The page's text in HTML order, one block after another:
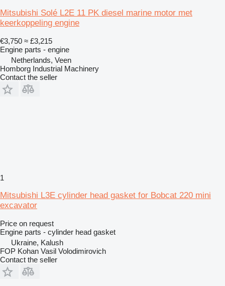
Mitsubishi Solé L2E 11 PK diesel marine motor met
keerkoppeling engine
€3,750 ≈ £3,215
Engine parts - engine
Netherlands, Veen
Homborg Industrial Machinery
Contact the seller
1
Mitsubishi L3E cylinder head gasket for Bobcat 220 mini
excavator
Price on request
Engine parts - cylinder head gasket
Ukraine, Kalush
FOP Kohan Vasil Volodimirovich
Contact the seller